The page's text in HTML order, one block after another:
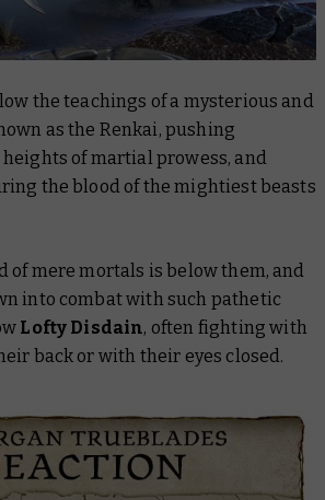
the teachings of a mysterious and
as the Renkai, pushing
of martial prowess, and
the blood of the mightiest beasts
of mere mortals is below them, and
into combat with such pathetic
Lofty Disdain, often fighting with
back or with their eyes closed.